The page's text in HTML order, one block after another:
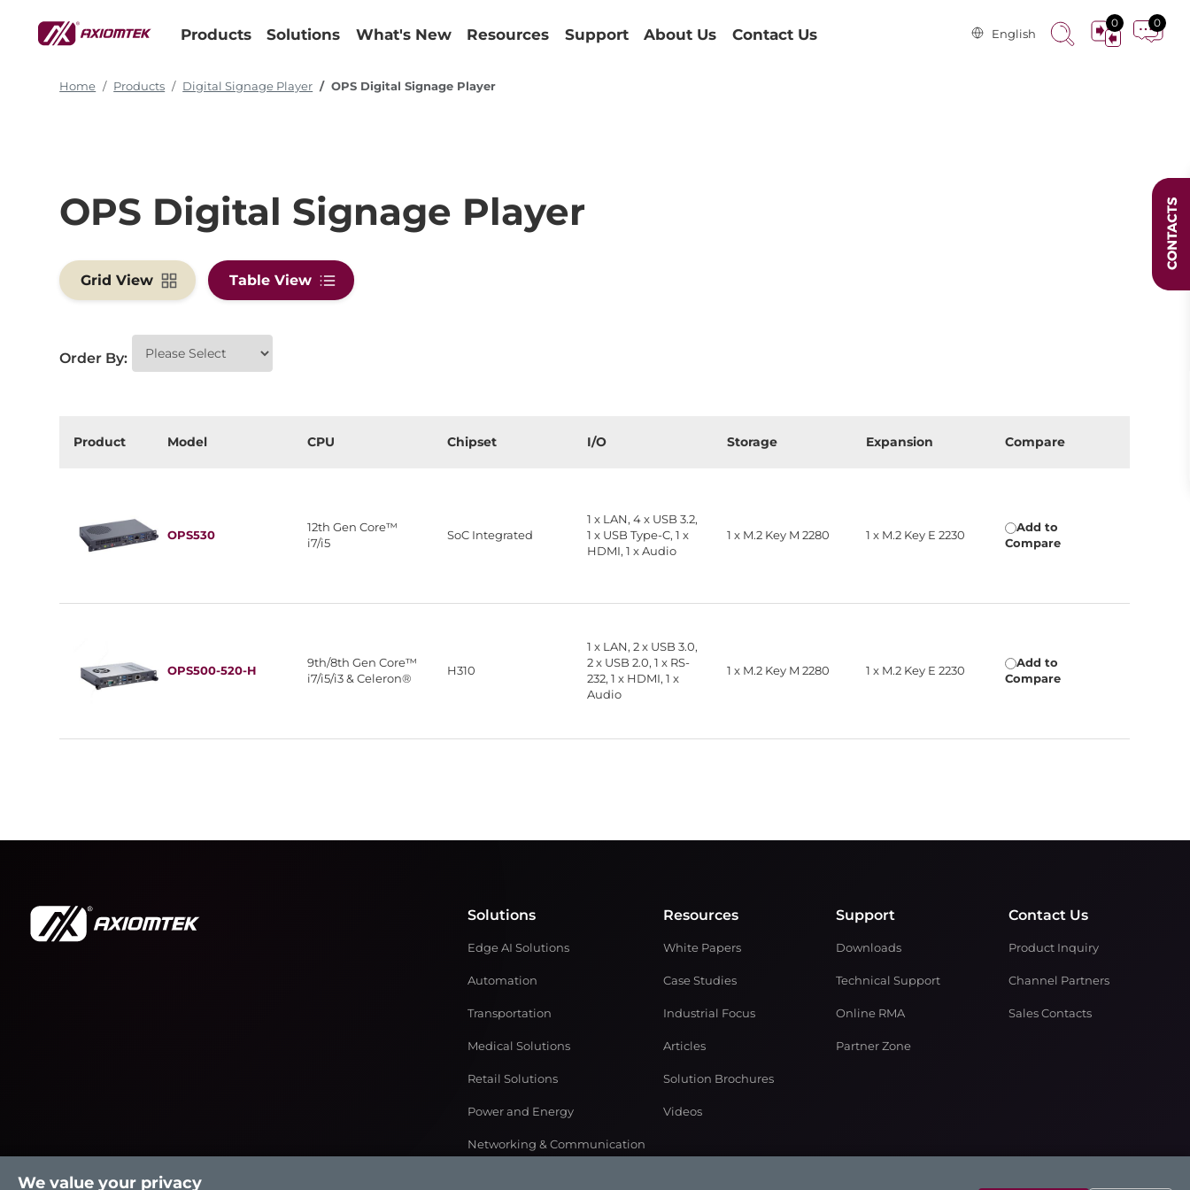
Products Solutions What's New Resources Support About Us Contact Us English
0 0
Home Products Digital Signage Player OPS Digital Signage Player
OPS Digital Signage Player
Grid View Table View
Order By:
Product Model CPU Chipset I/O Storage Expansion Compare
OPS530
12th Gen Core™
i7/i5
SoC Integrated
1 x LAN, 4 x USB 3.2,
1 x USB Type-C, 1 x
HDMI, 1 x Audio
1 x M.2 Key M 2280 1 x M.2 Key E 2230
Add to
Compare
OPS500-520-H
9th/8th Gen Core™
i7/i5/i3 & Celeron®
H310
1 x LAN, 2 x USB 3.0,
2 x USB 2.0, 1 x RS-
232, 1 x HDMI, 1 x
Audio
1 x M.2 Key M 2280 1 x M.2 Key E 2230
Add to
Compare
Solutions
Edge AI Solutions
Automation
Transportation
Medical Solutions
Retail Solutions
Power and Energy
Networking & Communication
Resources
White Papers
Case Studies
Industrial Focus
Articles
Solution Brochures
Videos
Support
Downloads
Technical Support
Online RMA
Partner Zone
Contact Us
Product Inquiry
Channel Partners
Sales Contacts
We value your privacy